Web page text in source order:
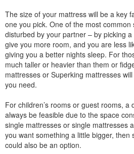
The size of your mattress will be a key
one you pick. One of the most common
disturbed by your partner – by picking
give you more room, and you are less
giving you a better nights sleep. For
much taller or heavier than them or
mattresses or Superking mattresses
you need.
For children’s rooms or guest rooms,
always be feasible due to the space
single mattresses or single mattresses
you want something a little bigger, then
could also be an option.